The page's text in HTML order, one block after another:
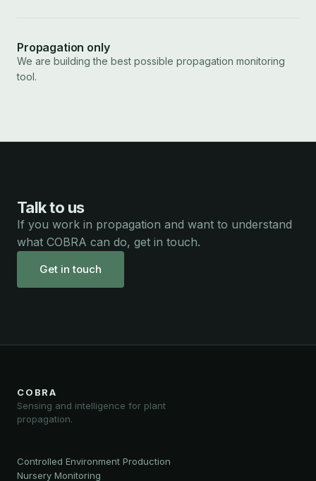
Propagation only
We are building the best possible propagation monitoring
tool.
Talk to us
If you work in propagation and want to understand
what COBRA can do, get in touch.
Get in touch
COBRA
Sensing and intelligence for plant
propagation.
Controlled Environment Production
Nursery Monitoring